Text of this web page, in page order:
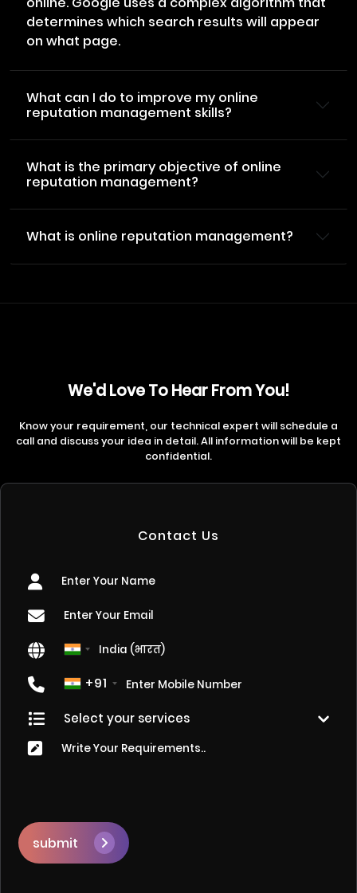
determines which search results will appear
on what page.
What can I do to improve my online
reputation management skills?
What is the primary objective of online
reputation management?
What is online reputation management?
We'd Love To Hear From You!
Know your requirement, our technical expert will schedule a
call and discuss your idea in detail. All information will be kept
confidential.
Contact Us
+91
submit